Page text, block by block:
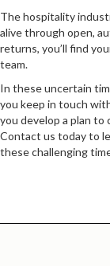
The hospitality
alive through open,
returns, you’ll find
team.
In these uncertain
you keep in touch
you develop a plan to
Contact us today to
these challenging